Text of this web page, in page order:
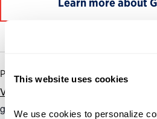
This website uses cookies
We use cookies to personalize
PARTNERSHIP FOR PUBLIC SERVICE
View Organizer Website
govhr@ourpublicservice.org